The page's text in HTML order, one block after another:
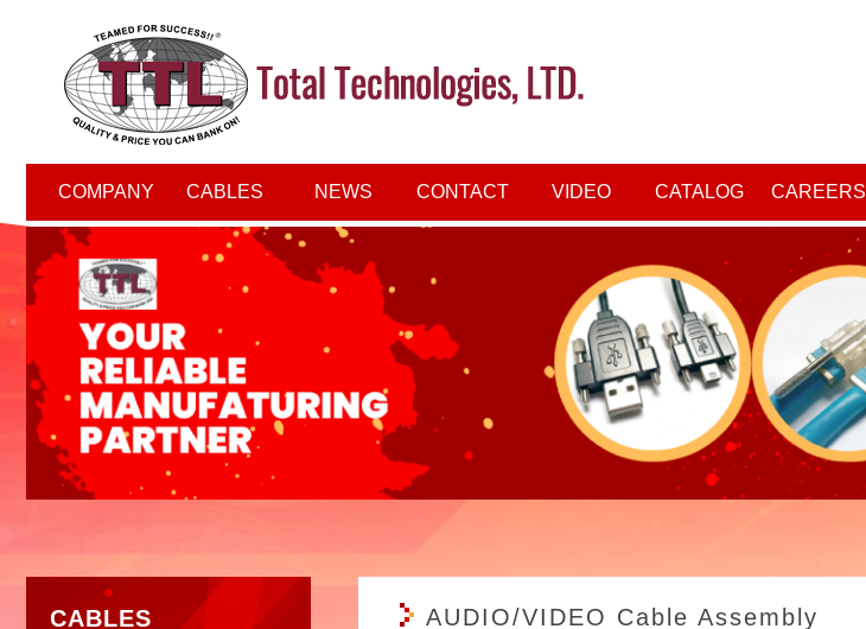
COMPANY CABLES NEWS CONTACT VIDEO CATALOG CAREERS
CABLES AUDIO/VIDEO Cable Assembly